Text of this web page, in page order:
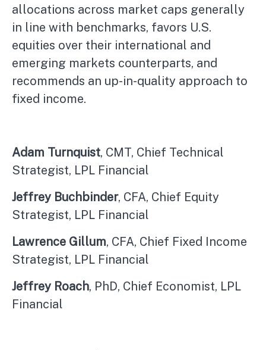
allocations across market caps generally
in line with benchmarks, favors U.S.
equities over their international and
emerging markets counterparts, and
recommends an up-in-quality approach to
fixed income.
Adam Turnquist, CMT, Chief Technical
Strategist, LPL Financial
Jeffrey Buchbinder, CFA, Chief Equity
Strategist, LPL Financial
Lawrence Gillum, CFA, Chief Fixed Income
Strategist, LPL Financial
Jeffrey Roach, PhD, Chief Economist, LPL
Financial